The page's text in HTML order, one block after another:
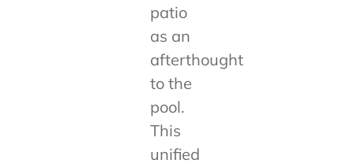
patio
as an
afterthought
to the
pool.
This
unified